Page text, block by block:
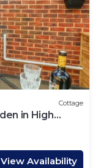
Cottage
in High
View Availability